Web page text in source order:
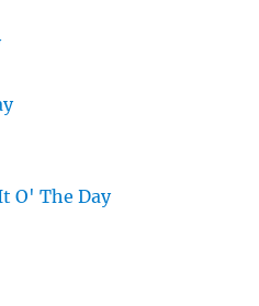
O' The Day